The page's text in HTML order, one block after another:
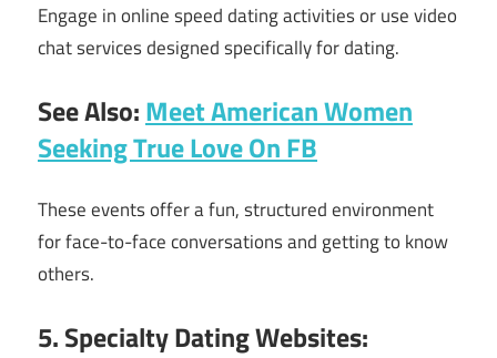
Engage in online speed dating activities or use video
chat services designed specifically for dating.
See Also:Meet American Women
Seeking True Love On FB
These events offer a fun, structured environment
for face-to-face conversations and getting to know
others.
5. Specialty Dating Websites: